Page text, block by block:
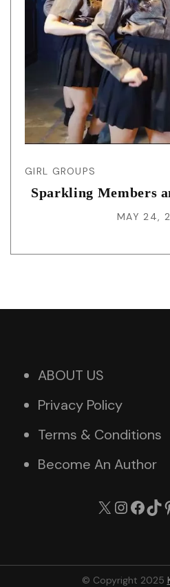
GIRL GROUPS
Sparkling Members
MAY 24,
ABOUT US
Privacy Policy
Terms & Conditions
Become An Author
X
© Copyright 2025